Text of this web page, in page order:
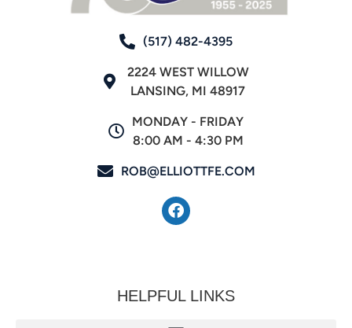
(517) 482-4395
2224 WEST WILLOW
LANSING, MI 48917
MONDAY - FRIDAY
8:00 AM - 4:30 PM
ROB@ELLIOTTFE.COM
HELPFUL LINKS